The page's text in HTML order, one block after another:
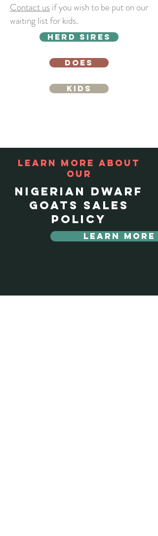
Contact us if you wish to be put on our
waiting list for kids.
HERD SIRES
DOES
KIDS
Learn more about
our
Nigerian Dwarf
Goats Sales
policy
Learn More